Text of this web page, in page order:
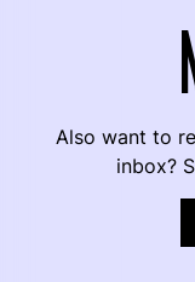
Also want to
inbox?